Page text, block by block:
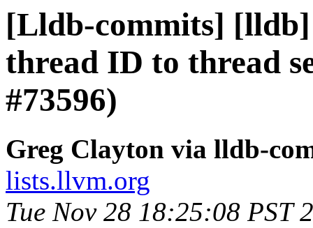
[Lldb-commits] [lldb]
thread ID to thread
#73596)
Greg Clayton via lldb-
lists.llvm.org
Tue Nov 28 18:25:08 PST